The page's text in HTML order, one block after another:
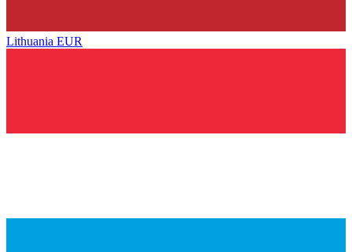
Lithuania EUR